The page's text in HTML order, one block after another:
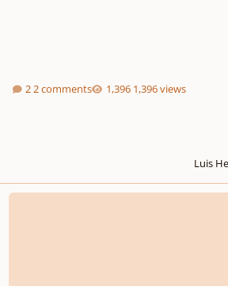
2 comments 1,396 views
Luis
A Minor Sonata for Violin and Piano -